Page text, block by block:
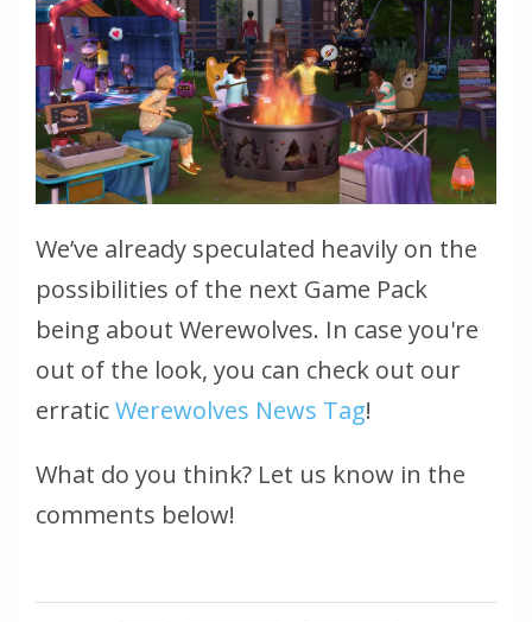
We’ve already speculated heavily on the
possibilities of the next Game Pack
being about Werewolves. In case you're
out of the look, you can check out our
erraticWerewolves News Tag!
What do you think? Let us know in the
comments below!